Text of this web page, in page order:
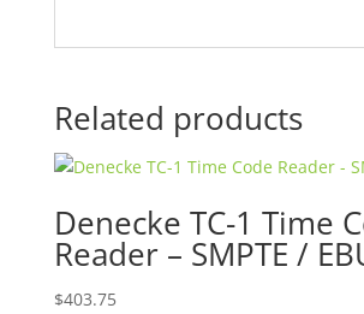
Related products
Denecke TC-1 Time
Reader – SMPTE /
$403.75